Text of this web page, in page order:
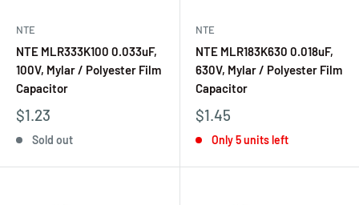
NTE
NTE MLR333K100 0.033uF,
100V, Mylar / Polyester Film
Capacitor
$1.23
Sold out
NTE
NTE MLR183K630 0.018uF,
630V, Mylar / Polyester Film
Capacitor
$1.45
Only 5 units left